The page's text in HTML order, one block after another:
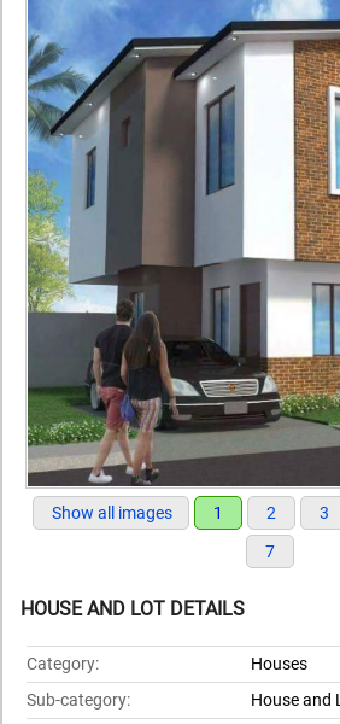
Show all images 1 2 3
7
HOUSE AND LOT DETAILS
Category:
Houses
Sub-category:
House and